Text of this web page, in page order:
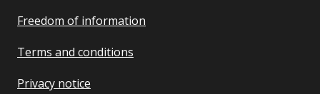
Freedom of information
Terms and conditions
Privacy notice